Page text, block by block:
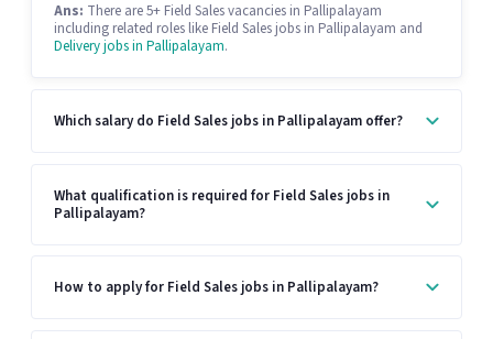
Ans: There are 5+ Field Sales vacancies in Pallipalayam
including related roles like Field Sales jobs in Pallipalayam and
Delivery jobs in Pallipalayam.
Which salary do Field Sales jobs in Pallipalayam offer?
What qualification is required for Field Sales jobs in
Pallipalayam?
How to apply for Field Sales jobs in Pallipalayam?